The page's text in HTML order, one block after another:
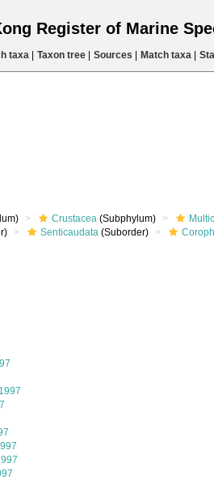
Register of Marine
taxa| Taxon tree| Sources Match taxa|
Crustacea (Subphylum)
Senticaudata (Suborder)